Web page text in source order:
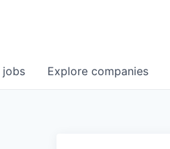
jobs Explore companies